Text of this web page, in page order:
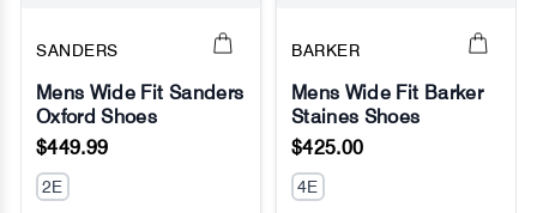
No Image
SANDERS
Mens Wide Fit Sanders
Oxford Shoes
$449.99
2E
No Image
BARKER
Mens Wide Fit Barker
Staines Shoes
$425.00
4E